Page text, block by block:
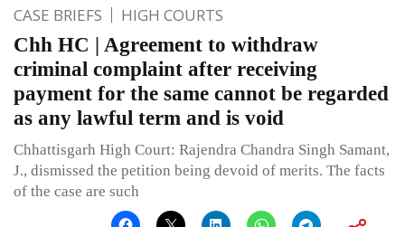
CASE BRIEFS HIGH COURTS
Chh HC | Agreement to withdraw
criminal complaint after receiving
payment for the same cannot be regarded
as any lawful term and is void
Chhattisgarh High Court: Rajendra Chandra Singh Samant,
J., dismissed the petition being devoid of merits. The facts
of the case are such